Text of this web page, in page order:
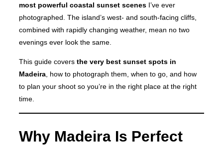
most powerful coastal sunset scenes I’ve ever
photographed. The island’s west- and south-facing cliffs,
combined with rapidly changing weather, mean no two
evenings ever look the same.
This guide covers the very best sunset spots in
Madeira, how to photograph them, when to go, and how
to plan your shoot so you’re in the right place at the right
time.
Why Madeira Is Perfect